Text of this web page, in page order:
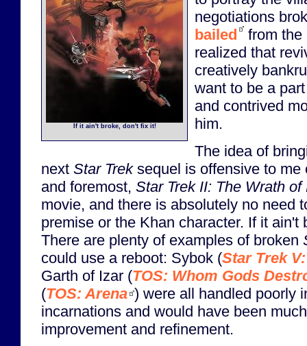
If it ain't broke, don't fix it!
negotiations
bailed
from the
realized that
creatively
want to be a
and contrived
him.
The idea of
next Star Treksequel is offensive to me
and foremost, Star Trek II: The Wrath of
movie, and there is absolutely no need
premise or the Khan character. If it ain't
There are plenty of examples of broken
could use a reboot: Sybok (Star Trek
Garth of Izar (TOS: Whom Gods
(TOS: Arena ) were all handled poorly
incarnations and would have been
improvement and refinement.